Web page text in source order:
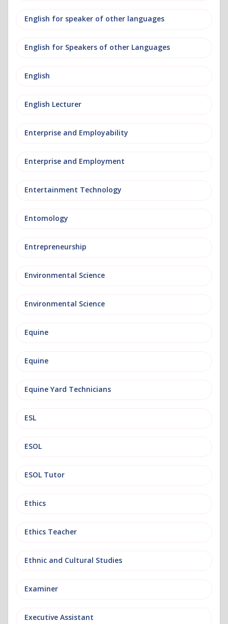
English for speaker of other languages
English for Speakers of other Languages
English
English Lecturer
Enterprise and Employability
Enterprise and Employment
Entertainment Technology
Entomology
Entrepreneurship
Environmental Science
Environmental Science
Equine
Equine
Equine Yard Technicians
ESL
ESOL
ESOL Tutor
Ethics
Ethics Teacher
Ethnic and Cultural Studies
Examiner
Executive Assistant